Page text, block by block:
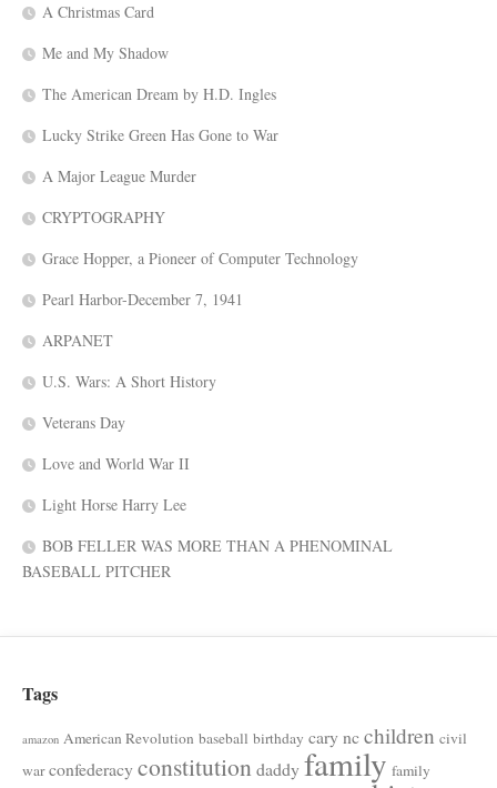
A Christmas Card
Me and My Shadow
The American Dream by H.D. Ingles
Lucky Strike Green Has Gone to War
A Major League Murder
CRYPTOGRAPHY
Grace Hopper, a Pioneer of Computer Technology
Pearl Harbor-December 7, 1941
ARPANET
U.S. Wars: A Short History
Veterans Day
Love and World War II
Light Horse Harry Lee
BOB FELLER WAS MORE THAN A PHENOMINAL
BASEBALL PITCHER
Tags
amazon American Revolution baseball birthday cary ncchildren civil
war confederacyconstitutiondaddyfamily family